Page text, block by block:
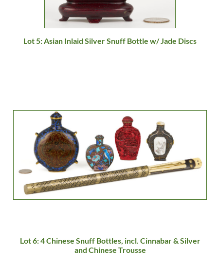
Lot 5: Asian Inlaid Silver Snuff Bottle w/ Jade Discs
Lot 6: 4 Chinese Snuff Bottles, incl. Cinnabar & Silver
and Chinese Trousse